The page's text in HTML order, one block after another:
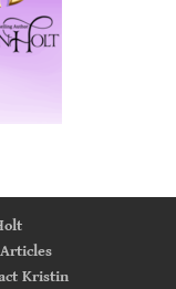
Articles
Kristin